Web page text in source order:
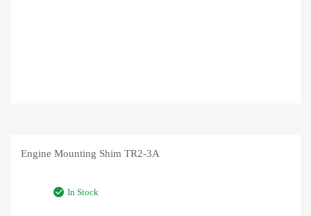
Engine Mounting Shim TR2-3A
In Stock